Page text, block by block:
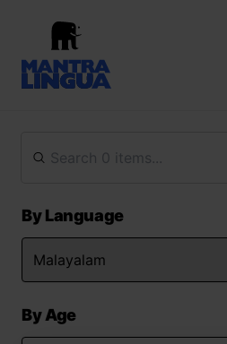
By Language
By Age